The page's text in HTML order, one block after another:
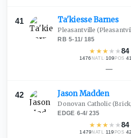
41 Ta'kiesseBarnes
Pleasantville
RB·5-11/ 185
★ ★★ ★ ★84
1476 NATL· 109 POS ·41
—
42 JasonMadden
Donovan Catholic
EDGE·6-4/ 235
★ ★★ ★ ★84
1479 NATL ·119 POS ·